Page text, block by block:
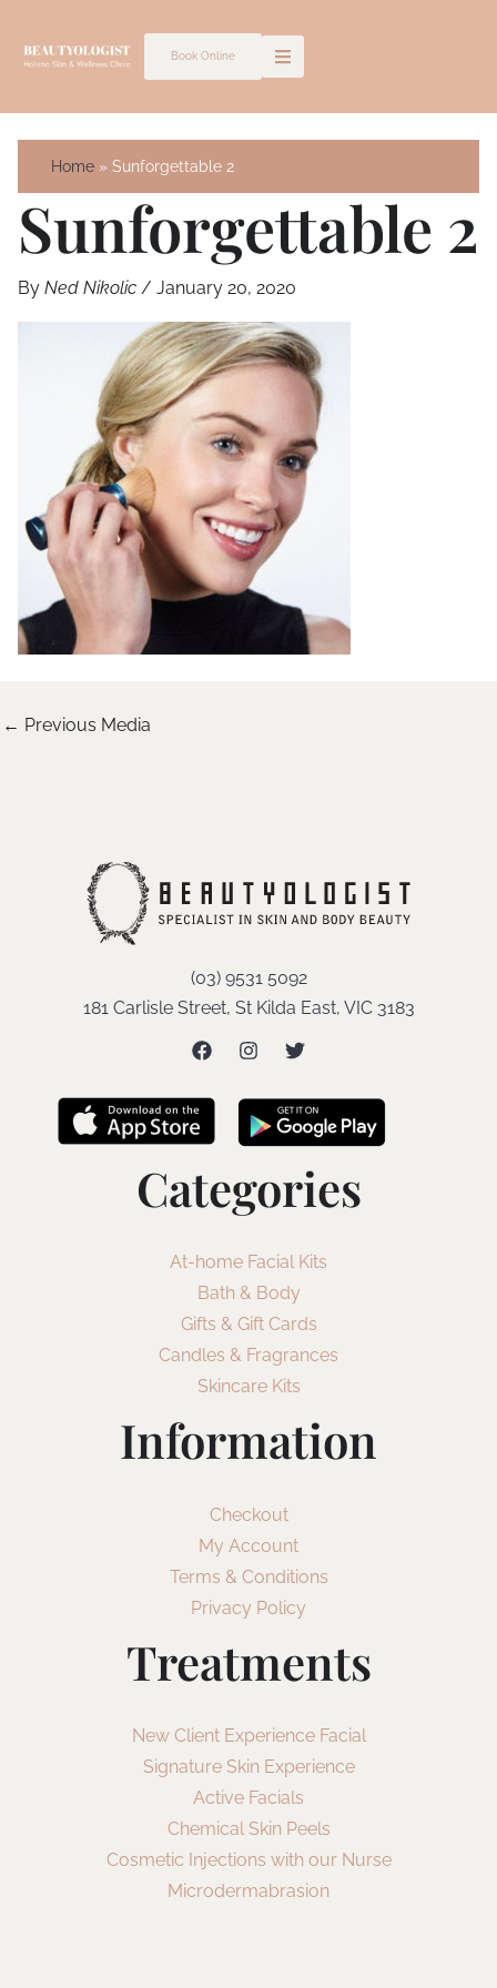
Book Online
Home Sunforgettable 2
Sunforgettable 2
By Ned Nikolic / January 20, 2020
← Previous Media
(03) 9531 5092
181 Carlisle Street, St Kilda East, VIC 3183
Categories
At-home Facial Kits
Bath & Body
Gifts & Gift Cards
Candles & Fragrances
Skincare Kits
Information
Checkout
My Account
Terms & Conditions
Privacy Policy
Treatments
New Client Experience Facial
Signature Skin Experience
Active Facials
Chemical Skin Peels
Cosmetic Injections with our Nurse
Microdermabrasion